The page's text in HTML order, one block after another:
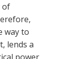
of
way to
lends a
power